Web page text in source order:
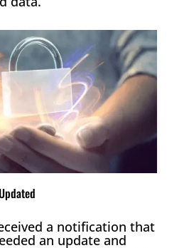
a notification that
an update and